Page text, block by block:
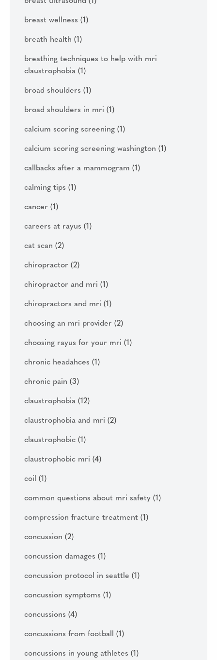
breast wellness (1)
breath health (1)
breathing techniques to help with mri
claustrophobia (1)
broad shoulders (1)
broad shoulders in mri (1)
calcium scoring screening (1)
calcium scoring screening washington (1)
callbacks after a mammogram (1)
calming tips (1)
cancer (1)
careers at rayus (1)
cat scan (2)
chiropractor (2)
chiropractor and mri (1)
chiropractors and mri (1)
choosing an mri provider (2)
choosing rayus for your mri (1)
chronic headahces (1)
chronic pain (3)
claustrophobia (12)
claustrophobia and mri (2)
claustrophobic (1)
claustrophobic mri (4)
coil (1)
common questions about mri safety (1)
compression fracture treatment (1)
concussion (2)
concussion damages (1)
concussion protocol in seattle (1)
concussion symptoms (1)
concussions (4)
concussions from football (1)
concussions in young athletes (1)